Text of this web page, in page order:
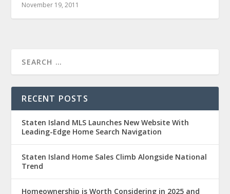
November 19, 2011
RECENT POSTS
Staten Island MLS Launches New Website With
Leading-Edge Home Search Navigation
Staten Island Home Sales Climb Alongside National
Trend
Homeownership is Worth Considering in 2025 and